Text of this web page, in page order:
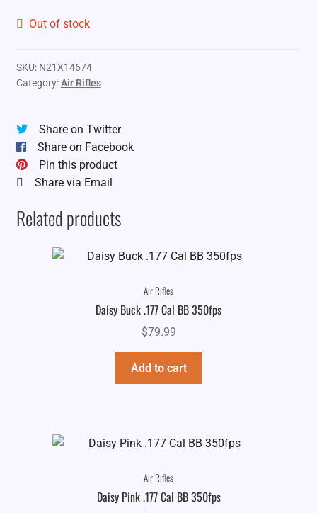
Out of stock
SKU: N21X14674
Category:Air Rifles
Share on Twitter
Share on Facebook
Pin this product
Share via Email
Related products
Air Rifles
Daisy Buck .177 Cal BB 350fps
$79.99
Add to cart
Air Rifles
Daisy Pink .177 Cal BB 350fps